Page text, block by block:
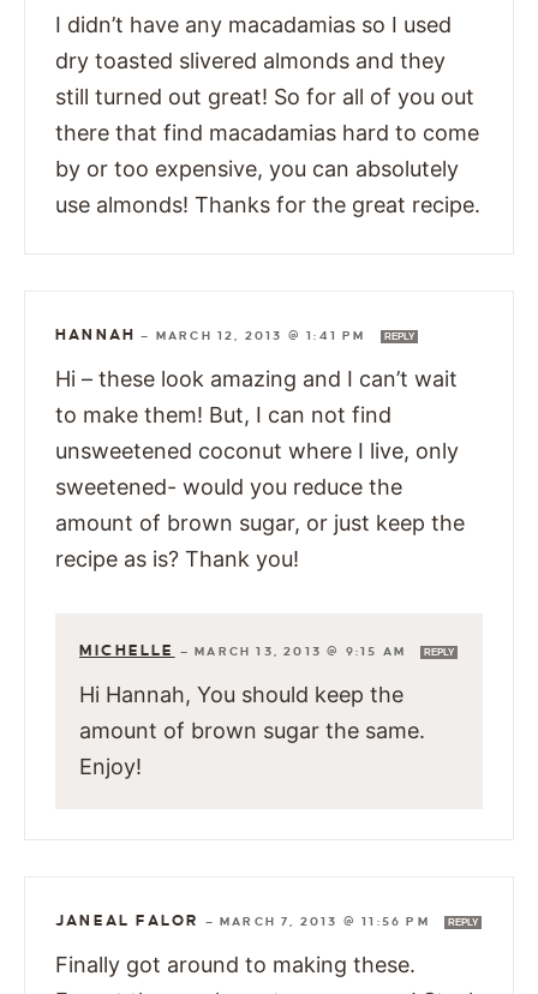
I didn’t have any macadamias so I used
dry toasted slivered almonds and they
still turned out great! So for all of you out
there that find macadamias hard to come
by or too expensive, you can absolutely
use almonds! Thanks for the great recipe.
HANNAH — MARCH 12, 2013 @ 1:41 PM REPLY
Hi – these look amazing and I can’t wait
to make them! But, I can not find
unsweetened coconut where I live, only
sweetened- would you reduce the
amount of brown sugar, or just keep the
recipe as is? Thank you!
MICHELLE —MARCH 13, 2013 @ 9:15 AM REPLY
Hi Hannah, You should keep the
amount of brown sugar the same.
Enjoy!
JANEAL FALOR —MARCH 7, 2013 @ 11:56 PM REPLY
Finally got around to making these.